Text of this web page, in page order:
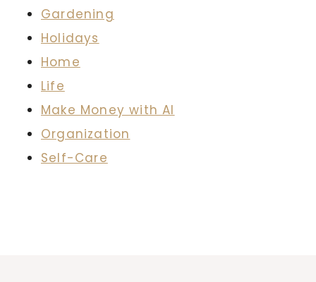
Gardening
Holidays
Home
Life
Make Money with AI
Organization
Self-Care